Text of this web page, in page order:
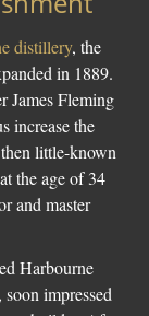
distillery, the
in 1889.
James Fleming
increase the
little-known
the age of 34
and master
Harbourne
impressed